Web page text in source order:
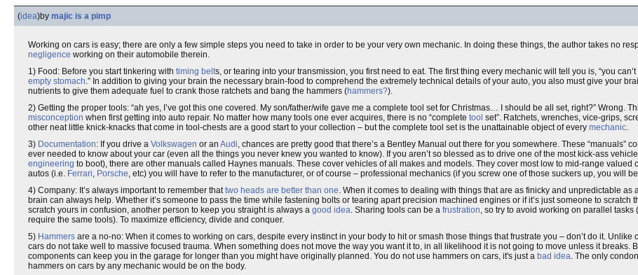
(idea)by majic is a pimp
Working on cars is easy; there are only a few simple steps you need to take in order to be your very own mechanic. In doing these things, the author takes no
negligence working on their automobile therein.
1) Food: Before you start tinkering with timing belts, or tearing into your transmission, you first need to eat. The first thing every mechanic will tell you is, “you
empty stomach.” In addition to giving your brain the necessary brain-food to comprehend the extremely technical details of your auto, you also must give your
nutrients to give them adequate fuel to crank those ratchets and bang the hammers (hammers?).
2) Getting the proper tools: “ah yes, I’ve got this one covered. My son/father/wife gave me a complete tool set for Christmas… I should be all set, right?” Wrong.
misconception when first getting into auto repair. No matter how many tools one ever acquires, there is no “complete tool set”. Ratchets, wrenches, vice-grips,
other neat little knick-knacks that come in tool-chests are a good start to your collection – but the complete tool set is the unattainable object of every mechanic.
3) Documentation: If you drive a Volkswagen or an Audi, chances are pretty good that there’s a Bentley Manual out there for you somewhere. These “manuals”
ever needed to know about your car (even all the things you never knew you wanted to know). If you aren’t so blessed as to drive one of the most kick-ass
engineering to boot), there are other manuals called Haynes manuals. These cover vehicles of all makes and models. They cover most low to mid-range valued
autos (i.e. Ferrari, Porsche, etc) you will have to refer to the manufacturer, or of course – professional mechanics (if you screw one of those suckers up, you will be
4) Company: It’s always important to remember thattwo heads are better than one. When it comes to dealing with things that are as finicky and unpredictable as
brain can always help. Whether it’s someone to pass the time while fastening bolts or tearing apart precision machined engines or if it’s just someone to scratch
scratch yours in confusion, another person to keep you straight is always a good idea. Sharing tools can be a frustration, so try to avoid working on parallel tasks
require the same tools). To maximize efficiency, divide and conquer.
5) Hammers are a no-no: When it comes to working on cars, despite every instinct in your body to hit or smash those things that frustrate you – don’t do it. Unlike
cars do not take well to massive focused trauma. When something does not move the way you want it to, in all likelihood it is not going to move unless it breaks.
components can keep you in the garage for longer than you might have originally planned. You do not use hammers on cars, it's just a bad idea. The only
hammers on cars by any mechanic would be on the body.